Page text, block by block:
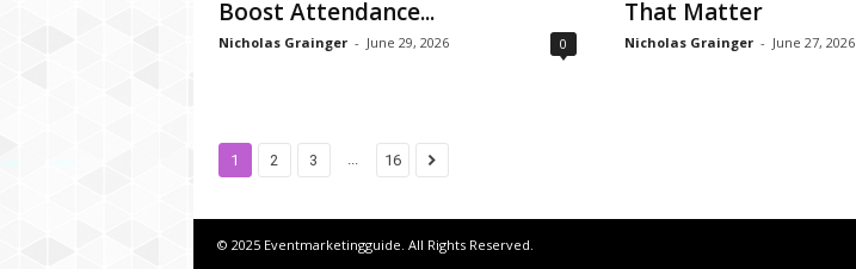
Boost Attendance...
Nicholas Grainger - June 29, 2026 0
That Matter
Nicholas Grainger - June 27, 2026
1 2 3 ... 16
© 2025 Eventmarketingguide. All Rights Reserved.